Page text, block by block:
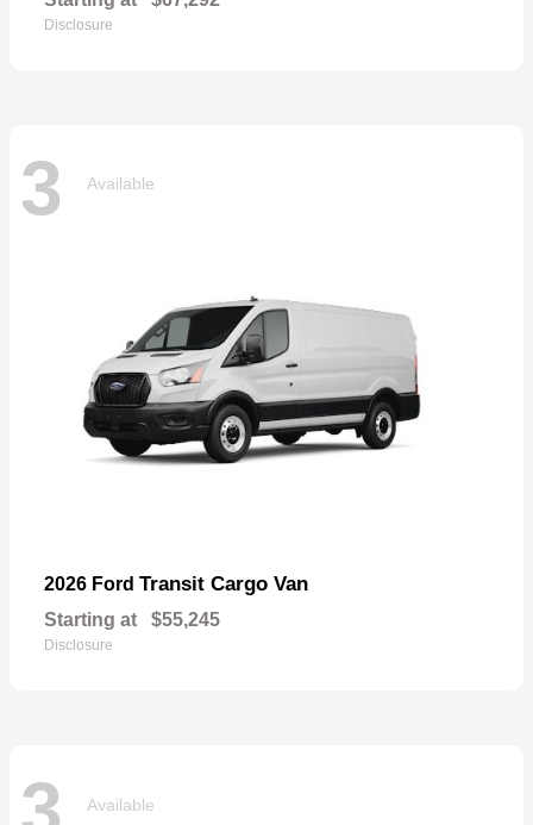
Disclosure
3 Available
2026 Ford Transit Cargo Van
Starting at $55,245
Disclosure
Available